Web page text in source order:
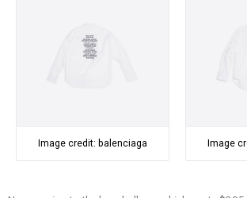
Image credit: balenciaga Image